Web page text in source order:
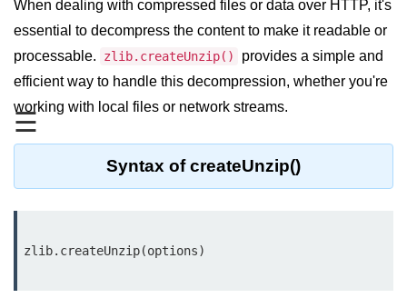
☰
This Binding in Node.js
Global Objects in Node.js
Session Variable in Node.js
Node.js Assert
Module
When dealing with compressed files or data over HTTP, it's
essential to decompress the content to make it readable or
processable.
zlib.createUnzip()
provides a simple and
efficient way to handle this decompression, whether you're
working with local files or network streams.
Syntax of createUnzip()